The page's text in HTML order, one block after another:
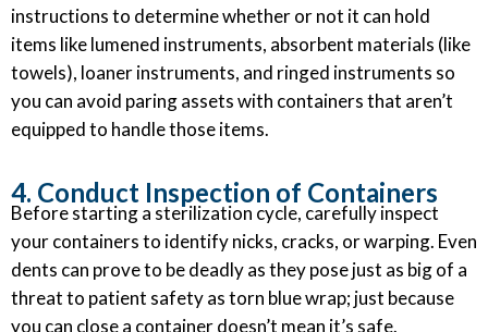
instructions to determine whether or not it can hold
items like lumened instruments, absorbent materials (like
towels), loaner instruments, and ringed instruments so
you can avoid paring assets with containers that aren’t
equipped to handle those items.
4. Conduct Inspection of Containers
Before starting a sterilization cycle, carefully inspect
your containers to identify nicks, cracks, or warping. Even
dents can prove to be deadly as they pose just as big of a
threat to patient safety as torn blue wrap; just because
you can close a container doesn’t mean it’s safe.